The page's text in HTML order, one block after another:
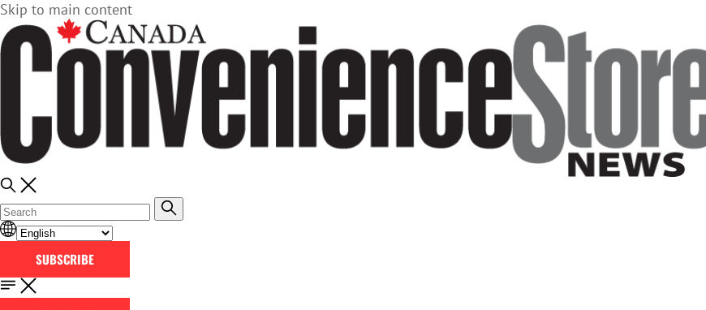
Skip to main content
SUBSCRIBE